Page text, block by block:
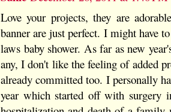
Love your projects, they are
banner are just perfect. I might have
laws baby shower. As far as new
any, I don't like the feeling of added
already committed too. I personally
year which started off with surgery